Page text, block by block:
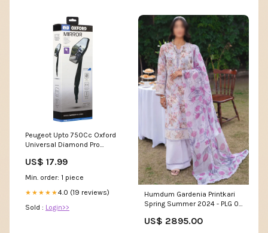
Peugeot Upto 750Cc Oxford
Universal Diamond Pro
View Mirror Glass Right or Left
Side 10mm OX154 Yamaha
US$ 17.99
Min. order: 1 piece
★★★★★4.0 (19 reviews)
Sold : Login>>
Humdum Gardenia Printkari
Spring Summer 2024 - PLG 04
Fabrics/Sultana Karandi
US$ 2895.00